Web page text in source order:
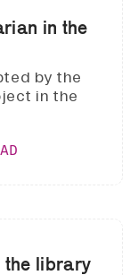
in the
by the
in the
the library